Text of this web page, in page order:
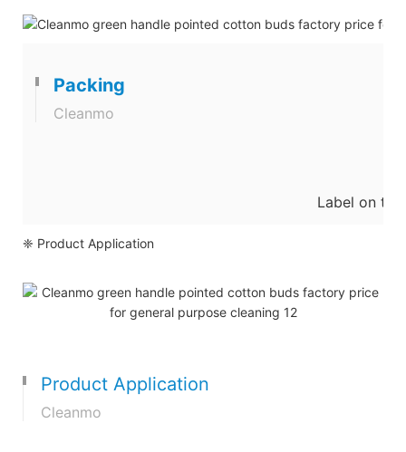
Packing
Cleanmo
Label on
❈ Product Application
Product Application
Cleanmo